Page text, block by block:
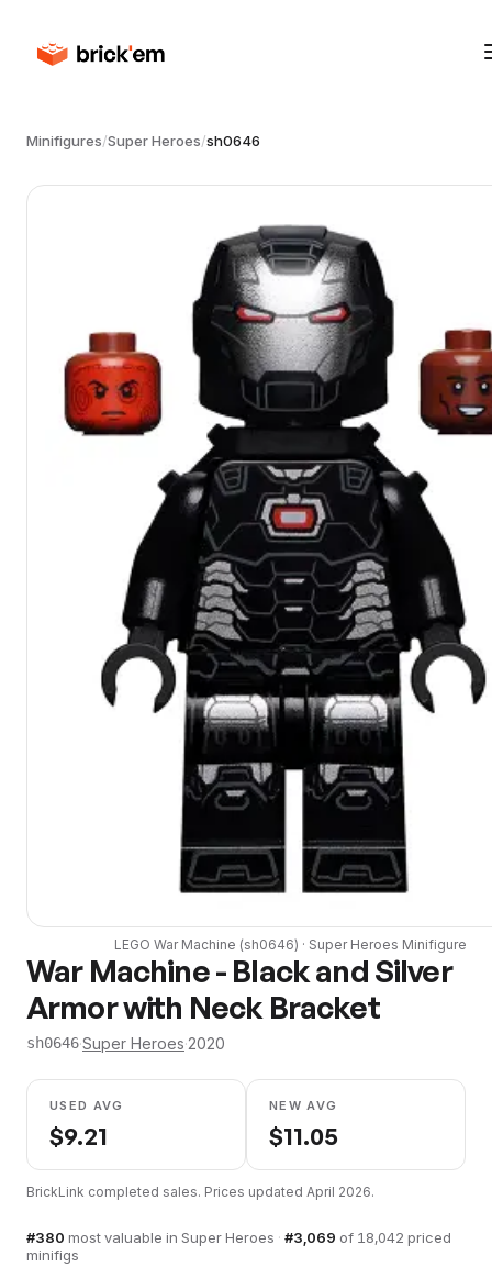
Minifigures/Super Heroes/sh0646
LEGO War Machine (sh0646) · Super Heroes Minifigure
War Machine - Black and Silver
Armor with Neck Bracket
sh0646·Super Heroes·2020
USED AVG
$9.21
NEW AVG
$11.05
BrickLink completed sales. Prices updated April 2026.
#380 most valuable in Super Heroes · #3,069 of 18,042 priced
minifigs